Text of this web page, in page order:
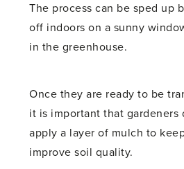
The process can be sped up
off indoors on a sunny
in the greenhouse.
Once they are ready to be
it is important that gardeners
apply a layer of mulch to
improve soil quality.